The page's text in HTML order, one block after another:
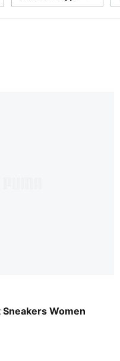
Women
Silver